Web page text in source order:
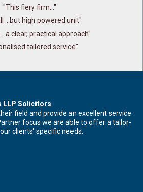
"This fiery firm..."
...but high powered unit"
a clear, practical approach"
tailored service"
LLP Solicitors
field and provide an excellent service.
focus we are able to offer a tailor-
clients' specific needs.